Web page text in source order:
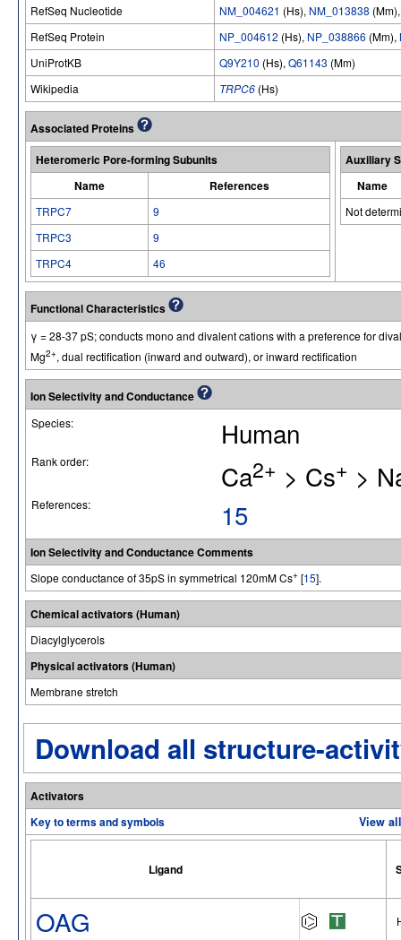
RefSeq Nucleotide
NM_004621 (Hs), NM_013838
RefSeq Protein
NP_004612 (Hs), NP_038866 (Mm),
UniProtKB
Q9Y210 (Hs), Q61143 (Mm)
Wikipedia
TRPC6 (Hs)
Associated Proteins
Heteromeric Pore-forming Subunits
Name
References
TRPC7
9
TRPC3
9
TRPC4
46
Auxiliary
Name
Not
Functional Characteristics
γ = 28-37 pS; conducts mono and divalent cations with a preference for
Mg2+, dual rectification (inward and outward), or inward rectification
Ion Selectivity and Conductance
Species: Human
Rank order: Ca2+ > Cs+ >
References: 15
Ion Selectivity and Conductance Comments
Slope conductance of 35pS in symmetrical 120mM Cs+ [15].
Chemical activators (Human)
Diacylglycerols
Physical activators (Human)
Membrane stretch
Download all structure-
Activators
Key to terms and symbols
View
Ligand
OAG